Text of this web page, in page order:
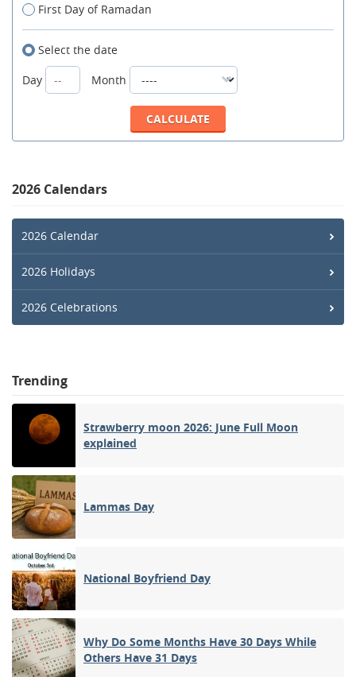
First Day of Ramadan
Select the date
Day
Month
2026 Calendars
2026 Calendar
2026 Holidays
2026 Celebrations
Trending
Strawberry moon 2026: June Full Moon
explained
Lammas Day
National Boyfriend Day
Why Do Some Months Have 30 Days While
Others Have 31 Days